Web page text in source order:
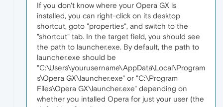
If you don't know where your Opera GX is
installed, you can right-click on its desktop
shortcut, goto "properties", and switch to the
"shortcut" tab. In the target field, you should see
the path to launcher.exe. By default, the path to
launcher.exe should be
"C:\Users\yourusername\AppData\Local\Program
s\Opera GX\launcher.exe" or "C:\Program
Files\Opera GX\launcher.exe" depending on
whether you intalled Opera for just your user (the